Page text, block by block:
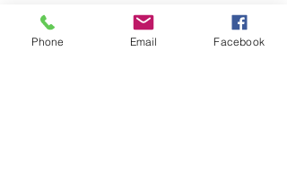
Phone Email Facebook